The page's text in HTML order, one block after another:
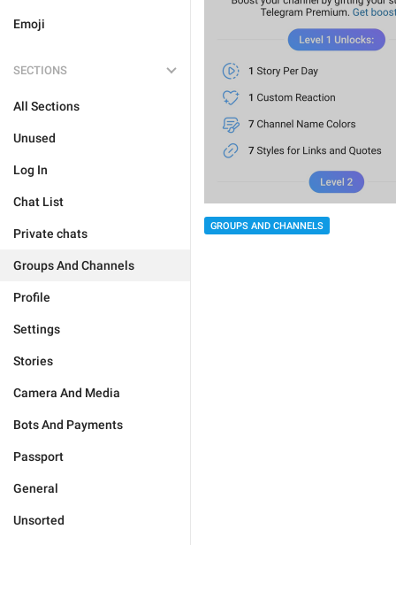
Emoji
SECTIONS
All Sections
Unused
Log In
Chat List
Private chats
Groups And Channels
Profile
Settings
Stories
Camera And Media
Bots And Payments
Passport
General
Unsorted
GROUPS AND CHANNELS